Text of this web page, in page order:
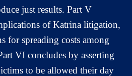
just results. Part V
of Katrina litigation,
for spreading costs among
VI concludes by asserting
to be allowed their day